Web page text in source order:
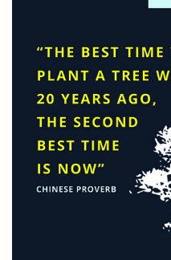
mpMRI for More
Genomic
Prostatitis